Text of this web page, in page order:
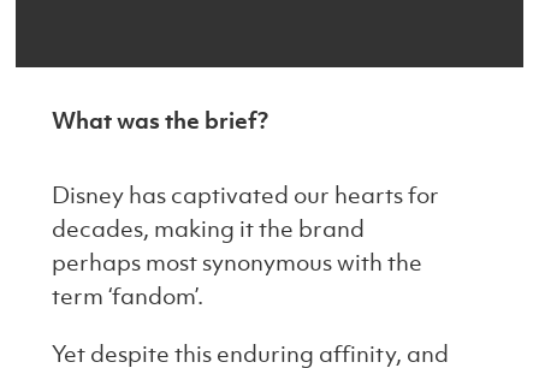
What was the brief?
Disney has captivated our hearts for
decades, making it the brand
perhaps most synonymous with the
term ‘fandom’.
Yet despite this enduring affinity, and